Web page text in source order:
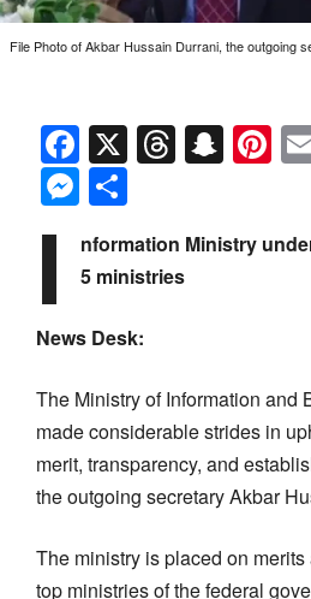
File Photo of Akbar Hussain Durrani, the outgoing
Facebook
X
Messenger
I
nformation Ministry
5 ministries
News Desk:
The Ministry of Information and
made considerable strides in
merit, transparency, and
the outgoing secretary Akbar
The ministry is placed on
top ministries of the federal